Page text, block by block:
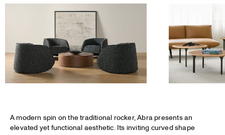
A modern spin on the traditional rocker,Abra presents an
elevated yet functional aesthetic. Its inviting curved shape